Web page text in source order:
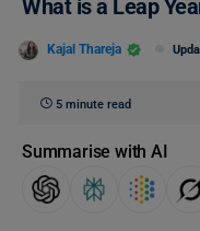
What is a Leap
Kajal Thareja
5 minute read
Summarise with AI